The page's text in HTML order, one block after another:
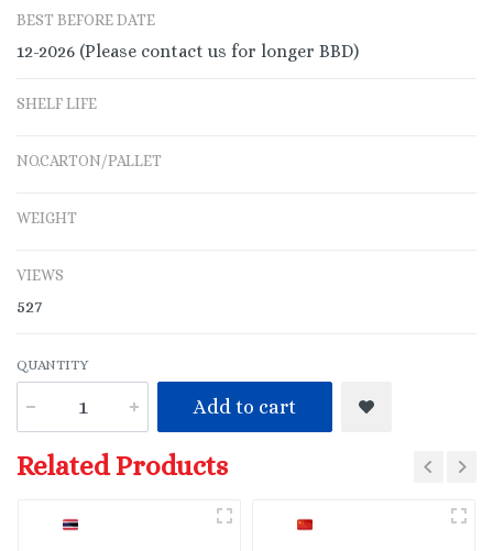
BEST BEFORE DATE
12-2026 (Please contact us for longer BBD)
SHELF LIFE
NO.CARTON/PALLET
WEIGHT
VIEWS
527
QUANTITY
Add to cart
Related Products